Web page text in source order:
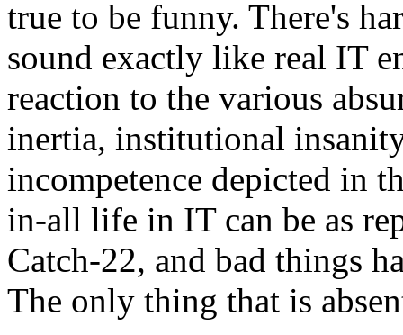
true to be funny. There's
sound exactly like real IT
reaction to the various
inertia, institutional
incompetence depicted in
in-all life in IT can be as
Catch-22, and bad things
The only thing that is